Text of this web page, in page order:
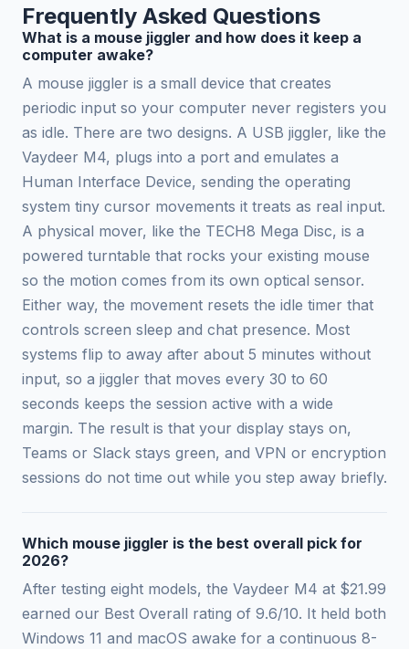
Frequently Asked Questions
What is a mouse jiggler and how does it keep a
computer awake?
A mouse jiggler is a small device that creates
periodic input so your computer never registers you
as idle. There are two designs. A USB jiggler, like the
Vaydeer M4, plugs into a port and emulates a
Human Interface Device, sending the operating
system tiny cursor movements it treats as real input.
A physical mover, like the TECH8 Mega Disc, is a
powered turntable that rocks your existing mouse
so the motion comes from its own optical sensor.
Either way, the movement resets the idle timer that
controls screen sleep and chat presence. Most
systems flip to away after about 5 minutes without
input, so a jiggler that moves every 30 to 60
seconds keeps the session active with a wide
margin. The result is that your display stays on,
Teams or Slack stays green, and VPN or encryption
sessions do not time out while you step away briefly.
Which mouse jiggler is the best overall pick for
2026?
After testing eight models, the Vaydeer M4 at $21.99
earned our Best Overall rating of 9.6/10. It held both
Windows 11 and macOS awake for a continuous 8-